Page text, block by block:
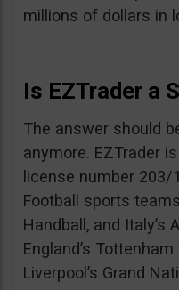
millions of dollars in
Is EZTrader a
The answer should
anymore. EZTrader
license number 203/
Football sports
Handball, and Italy’s
England’s
Liverpool’s Grand